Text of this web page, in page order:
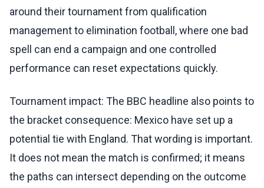
around their tournament from qualification
management to elimination football, where one bad
spell can end a campaign and one controlled
performance can reset expectations quickly.
Tournament impact: The BBC headline also points to
the bracket consequence: Mexico have set up a
potential tie with England. That wording is important.
It does not mean the match is confirmed; it means
the paths can intersect depending on the outcome